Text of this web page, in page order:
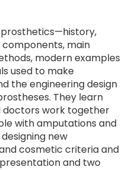
main
modern examples
used to make
the engineering design
They learn
doctors work together
with amputations and
new
cosmetic criteria and
and two